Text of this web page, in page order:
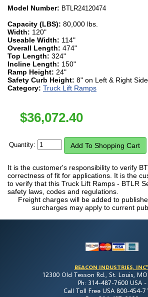
Model Number: BTLR24120474
Capacity (LBS): 80,000 lbs.
Width: 120"
Useable Width: 114"
Overall Length: 474"
Top Length: 324"
Incline Length: 150"
Ramp Height: 24"
Safety Curb Height: 8" on Left & Right
Category: Truck Lift Ramps
$36,072.40
Quantity:
It is the customer's responsibility to verify
correctness of fit for applications. It is the
to verify that this Truck Lift Ramps - BTLR
safety laws, codes and regulations.
Freight charges will be added to
surcharges may apply to current
BEACON INDUSTRIES,
12300 Old Tesson Rd., St. Louis,
Ph: 314-487-7600 USA -
Call Toll Free USA 800-454-